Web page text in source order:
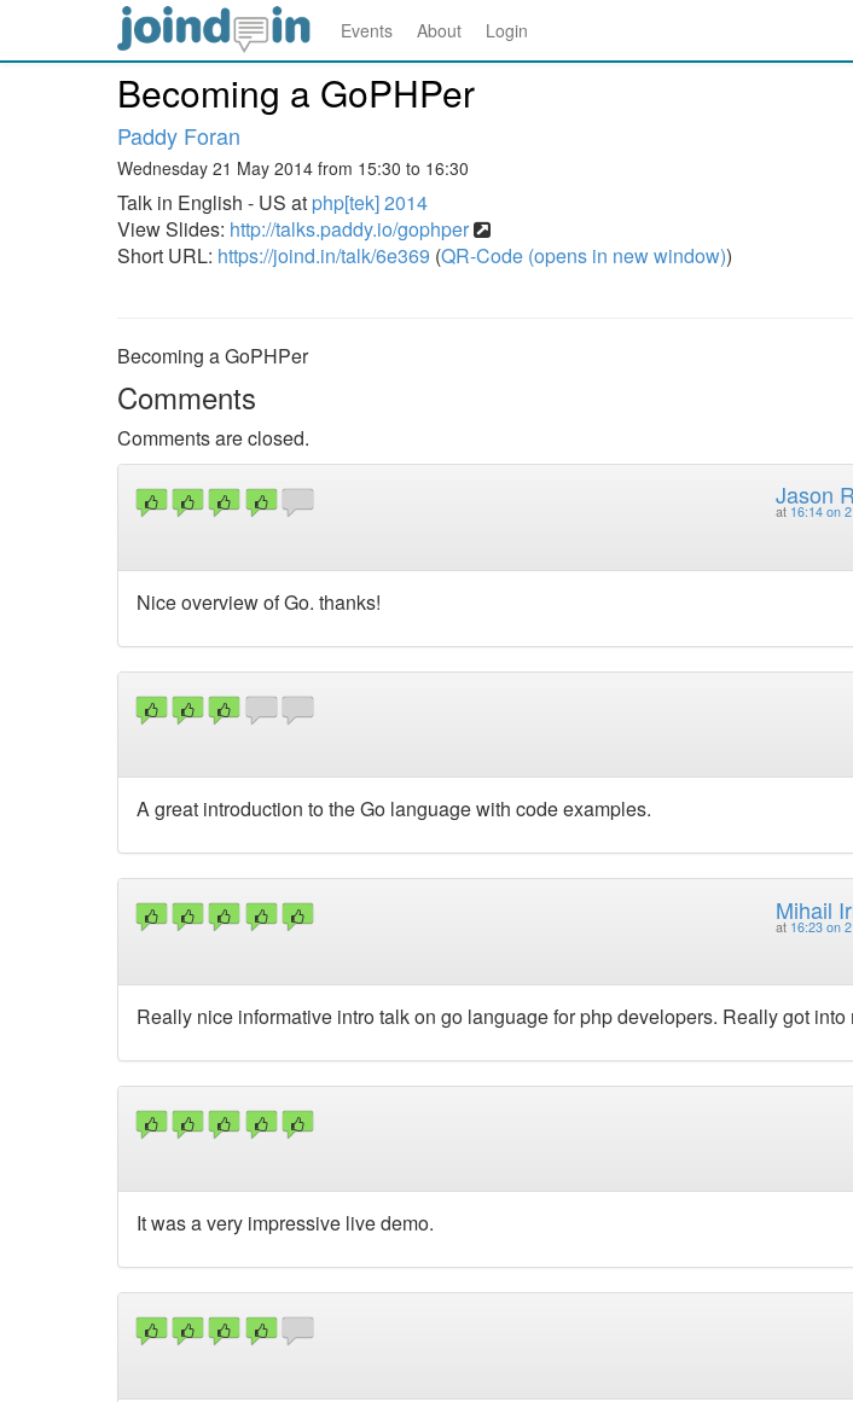
Events About Login
Becoming a GoPHPer
Paddy Foran
Wednesday 21 May 2014 from 15:30 to 16:30
Talk in English - US at php[tek] 2014
View Slides: http://talks.paddy.io/gophper
Short URL: https://joind.in/talk/6e369 (QR-Code (opens in new window))
Becoming a GoPHPer
Comments
Comments are closed.
Jason
at 16:14 on
Nice overview of Go. thanks!
A great introduction to the Go language with code examples.
Mihail
at 16:23 on
Really nice informative intro talk on go language for php developers. Really got
It was a very impressive live demo.